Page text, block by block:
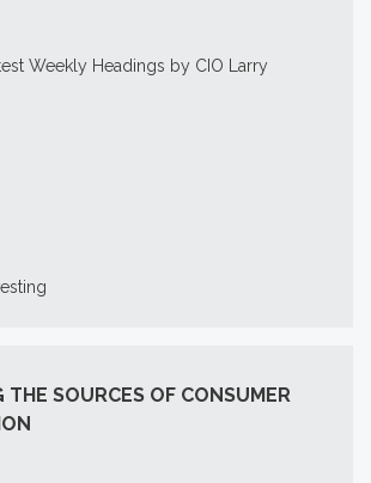
Weekly Headings by CIO Larry
THE SOURCES OF CONSUMER